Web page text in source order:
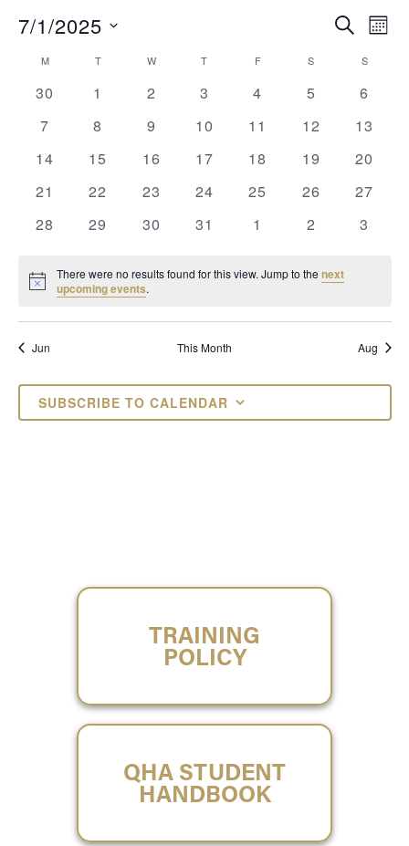
EVENTS
SEARCH
AND
VIEWS
SEARCH
7/1/2025
date.
CALENDAR
OF
EVENTS
MMONDAY TTUESDAY W WEDNESDAY
T THURSDAY
FFRIDAY S SATURDAYSSUNDAY
0
30
0
1
0
2
0
3
0
4
0
5
0
6
0
7
0
8
0
9
0
10
0
11
0
12
0
13
0
14
0
15
0
16
0
17
0
18
0
19
0
20
0
21
0
22
0
23
0
24
0
25
0
26
0
27
0
28
0
29
0
30
0
31
0
1
0
2
0
3
Notice
There were no results found for this view. Jump to thenext
upcoming events.
Jun This Month Aug
SUBSCRIBE TO CALENDAR
TRAINING
POLICY
QHA STUDENT
HANDBOOK